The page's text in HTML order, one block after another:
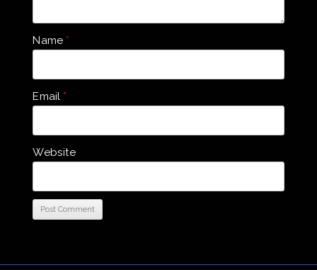
Name *
Email *
Website